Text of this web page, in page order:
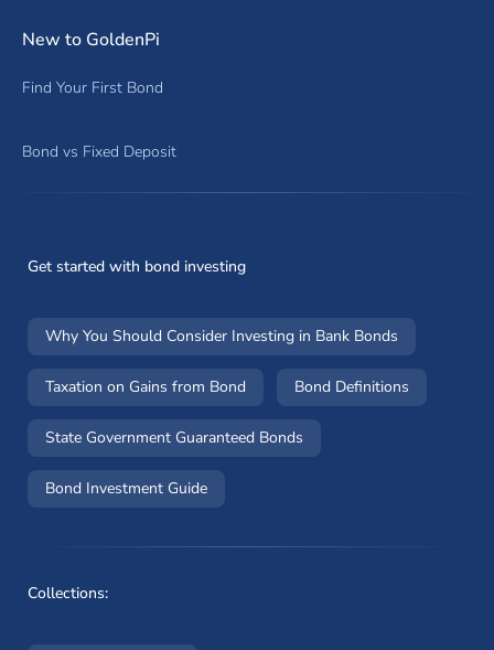
New to GoldenPi
Find Your First Bond
Bond vs Fixed Deposit
Get started with bond investing
Why You Should Consider Investing in Bank Bonds
Taxation on Gains from Bond Bond Definitions
State Government Guaranteed Bonds
Bond Investment Guide
Collections: